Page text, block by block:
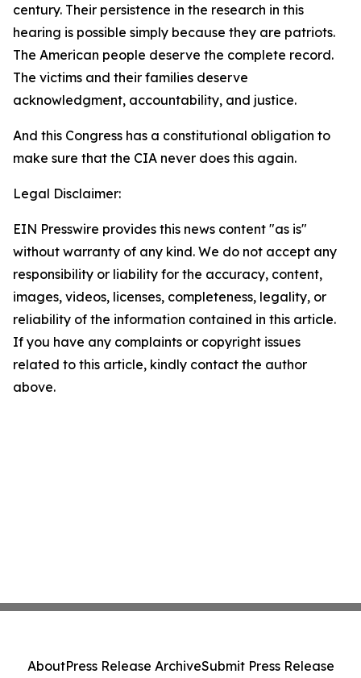
century. Their persistence in the research in this
hearing is possible simply because they are patriots.
The American people deserve the complete record.
The victims and their families deserve
acknowledgment, accountability, and justice.
And this Congress has a constitutional obligation to
make sure that the CIA never does this again.
Legal Disclaimer:
EIN Presswire provides this news content "as is"
without warranty of any kind. We do not accept any
responsibility or liability for the accuracy, content,
images, videos, licenses, completeness, legality, or
reliability of the information contained in this article.
If you have any complaints or copyright issues
related to this article, kindly contact the author
above.
AboutPress Release ArchiveSubmit Press Release